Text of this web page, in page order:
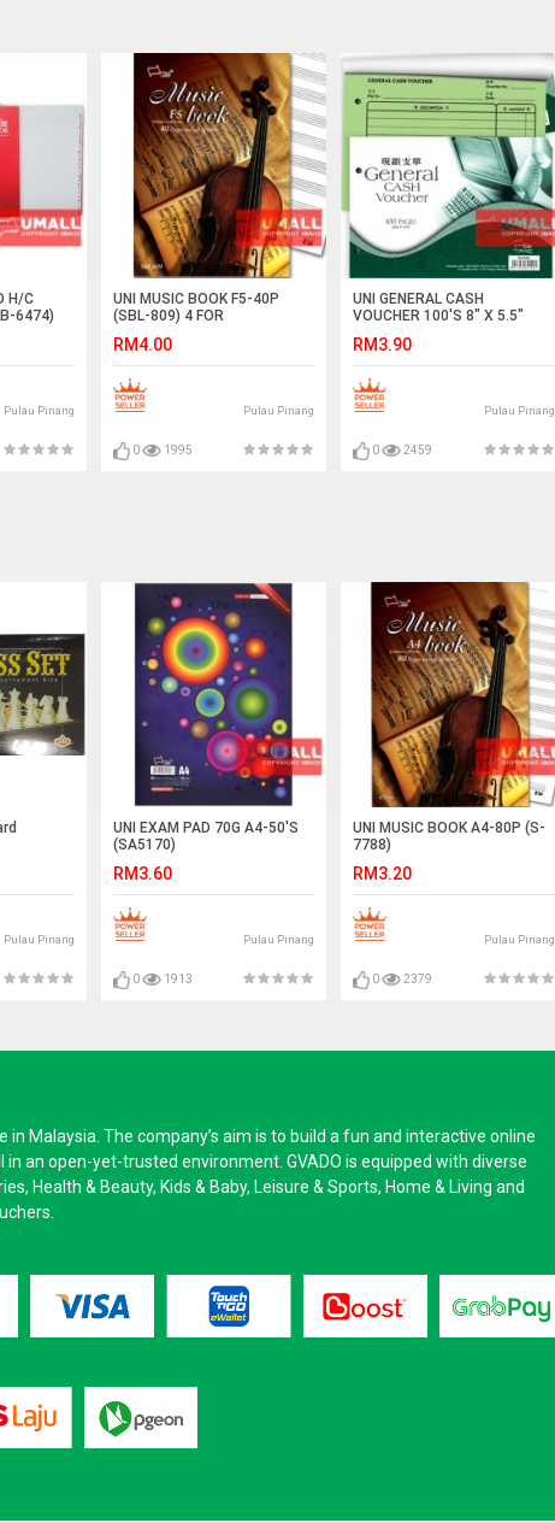
H/C
6474)
Pulau Pinang
UNI MUSIC BOOK F5-40P
(SBL-809) 4 FOR
RM4.00
Pulau Pinang
0 1995
UNI GENERAL CASH
VOUCHER 100'S 8" X 5.5"
RM3.90
Pulau Pinang
0 2459
Pulau Pinang
UNI EXAM PAD 70G A4-50'S
(SA5170)
RM3.60
Pulau Pinang
0 1913
UNI MUSIC BOOK A4-80P (S-
7788)
RM3.20
Pulau Pinang
0 2379
Malaysia. The company’s aim is to build a fun and interactive online
an open-yet-trusted environment. GVADO is equipped with diverse
Health & Beauty, Kids & Baby, Leisure & Sports, Home & Living and